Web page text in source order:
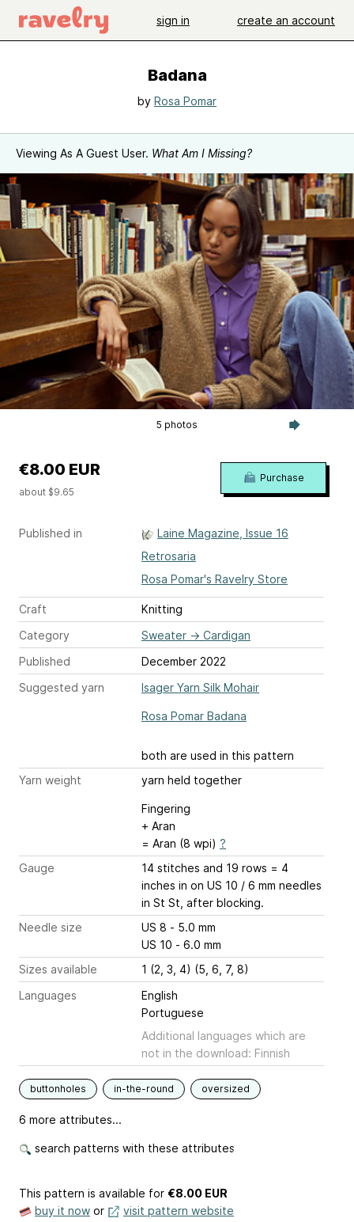
sign in create an account
Badana
by Rosa Pomar
Viewing As A Guest User. What Am I Missing?
5 photos
Published in
Laine Magazine, Issue 16
Retrosaria
Rosa Pomar's Ravelry Store
Craft
Knitting
Category
Sweater → Cardigan
Published
December 2022
Suggested yarn
Isager Yarn Silk Mohair
Rosa Pomar Badana
both are used in this pattern
Yarn weight
yarn held together
Fingering
+ Aran
= Aran (8 wpi) ?
Gauge
14 stitches and 19 rows = 4
inches in on US 10 / 6 mm needles
in St St, after blocking.
Needle size
US 8 - 5.0 mm
US 10 - 6.0 mm
Sizes available
1 (2, 3, 4) (5, 6, 7, 8)
Languages
English
Portuguese
Additional languages which are
not in the download: Finnish
buttonholes in-the-round oversized
6 more attributes...
search patterns with these attributes
€8.00 EUR
about $9.65
Purchase
This pattern is available for €8.00 EUR
buy it now or visit pattern website